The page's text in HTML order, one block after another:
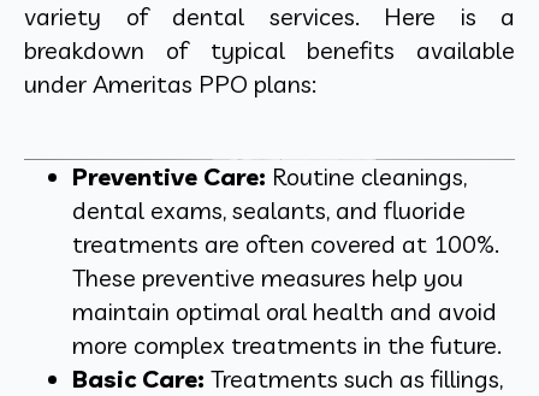
variety of dental services. Here is a
breakdown of typical benefits available
under Ameritas PPO plans:
Preventive Care: Routine cleanings,
dental exams, sealants, and fluoride
treatments are often covered at 100%.
These preventive measures help you
maintain optimal oral health and avoid
more complex treatments in the future.
Basic Care: Treatments such as fillings,